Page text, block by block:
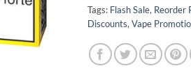
Tags: Flash Sale, Reorder
Discounts, Vape